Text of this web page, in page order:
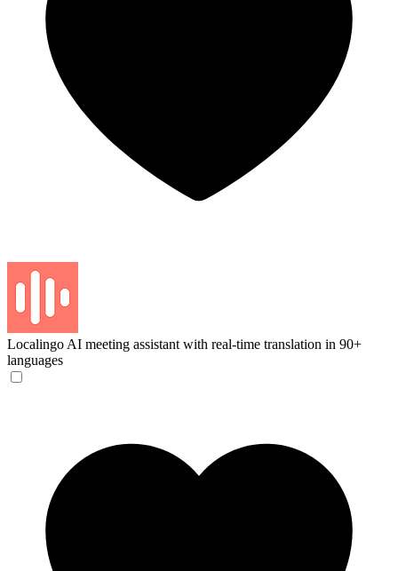
Localingo AI meeting assistant with real-time translation in 90+
languages